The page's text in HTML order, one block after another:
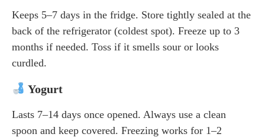
Keeps 5–7 days in the fridge. Store tightly sealed at the
back of the refrigerator (coldest spot). Freeze up to 3
months if needed. Toss if it smells sour or looks
curdled.
Yogurt
Lasts 7–14 days once opened. Always use a clean
spoon and keep covered. Freezing works for 1–2